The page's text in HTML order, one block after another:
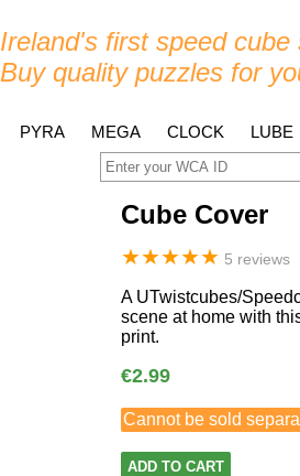
Ireland's first speed cube
Buy quality puzzles for
PYRA MEGA CLOCK LUBE
Cube Cover
★★★★★ 5 reviews
A UTwistcubes/
scene at home with
print.
€2.99
Cannot be sold
ADD TO CART